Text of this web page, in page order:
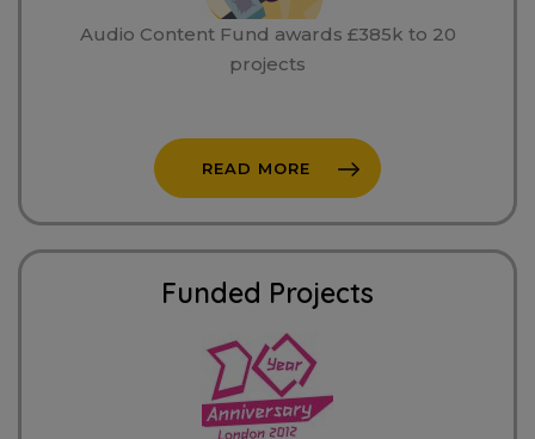
Audio Content Fund awards £385k to 20
projects
READ MORE
Funded Projects